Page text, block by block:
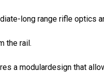
long range rifle optics
the rail.
a modulardesign that